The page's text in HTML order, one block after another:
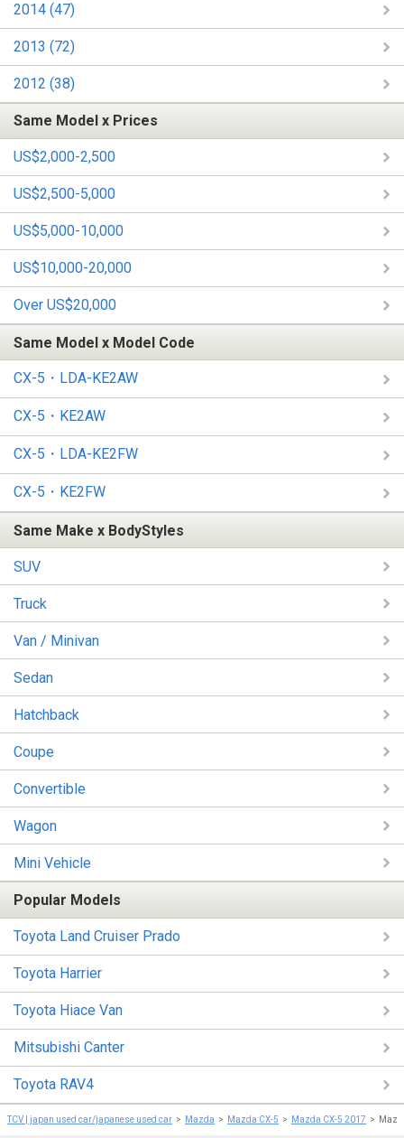
2014 (47)
2013 (72)
2012 (38)
Same Model x Prices
US$2,000-2,500
US$2,500-5,000
US$5,000-10,000
US$10,000-20,000
Over US$20,000
Same Model x Model Code
CX-5・LDA-KE2AW
CX-5・KE2AW
CX-5・LDA-KE2FW
CX-5・KE2FW
Same Make x BodyStyles
SUV
Truck
Van / Minivan
Sedan
Hatchback
Coupe
Convertible
Wagon
Mini Vehicle
Popular Models
Toyota Land Cruiser Prado
Toyota Harrier
Toyota Hiace Van
Mitsubishi Canter
Toyota RAV4
TCV | japan used car/japanese used car Mazda Mazda CX-5 Mazda CX-5 2017